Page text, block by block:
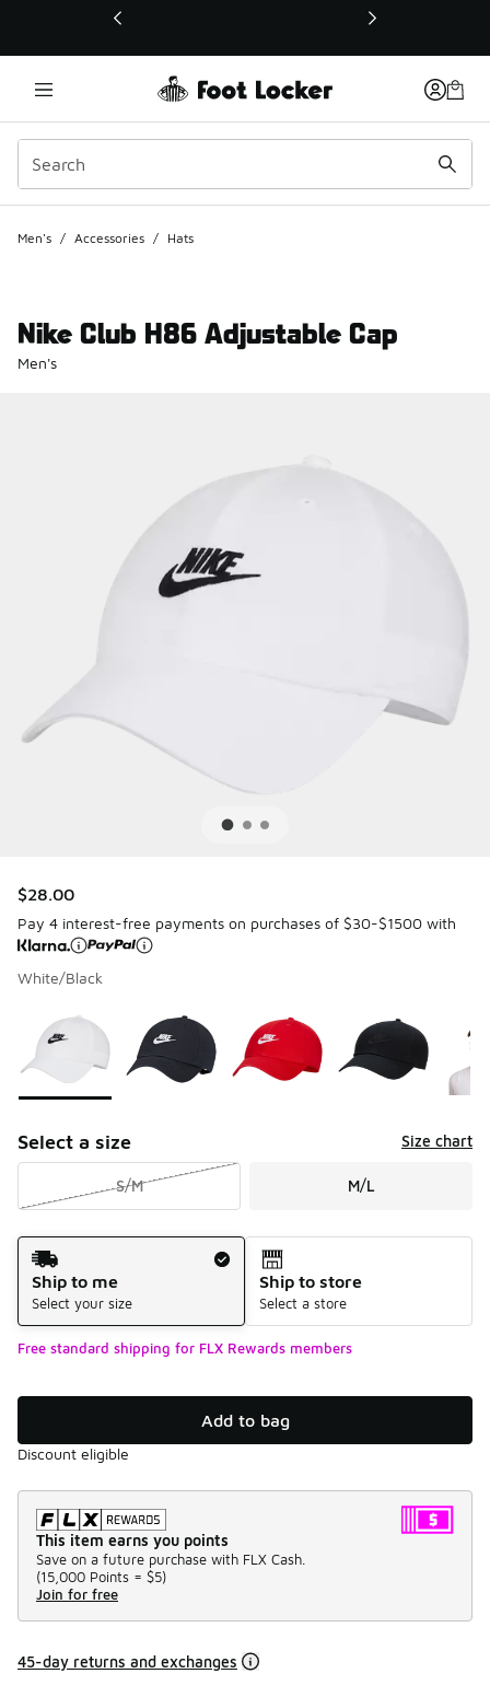
This link will open in a new window
Men's / Accessories / Hats
Nike Club H86 Adjustable Cap
Men's
$28.00
Pay 4 interest-free payments on purchases of $30-$1500 with
White/Black
Select a size Size chart
S/M M/L
Shipping Method
Ship to me
Select your size
Ship to store
Select a store
Free standard shipping for FLX Rewards members
Add to bag
Discount eligible
This item earns you points
Save on a future purchase with FLX Cash.
(15,000 Points = $5)
Join for free
45-day returns and exchanges